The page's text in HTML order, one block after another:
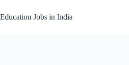
to
content
Education Jobs in India